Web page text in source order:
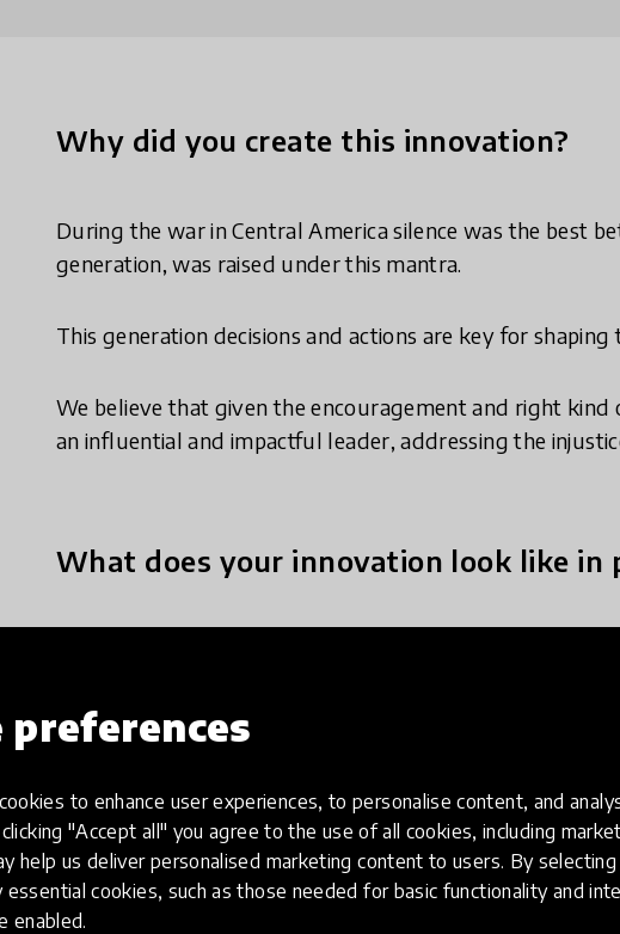
preferences
to enhance user experiences, to personalise content, and
"Accept all" you agree to the use of all cookies, including
help us deliver personalised marketing content to users. By
essential cookies, such as those needed for basic functionality and
enabled.
Why did you create this innovation?
During the war in Central America silence was the best
generation, was raised under this mantra.
This generation decisions and actions are key for
We believe that given the encouragement and right kind
an influential and impactful leader, addressing the
What does your innovation look like in
We provide professional and personal development
towards the achievement of the UN’s Sustainable
action to end poverty, protect the planet by 2030. We
capacity building, leading youth resource centers,
networking and we support youth-led development
organizations worldwide that work to combat complex
challenges at local, regional, national, and international
UNESCO-Japan Prize for Education for Sustainable
initiatives: